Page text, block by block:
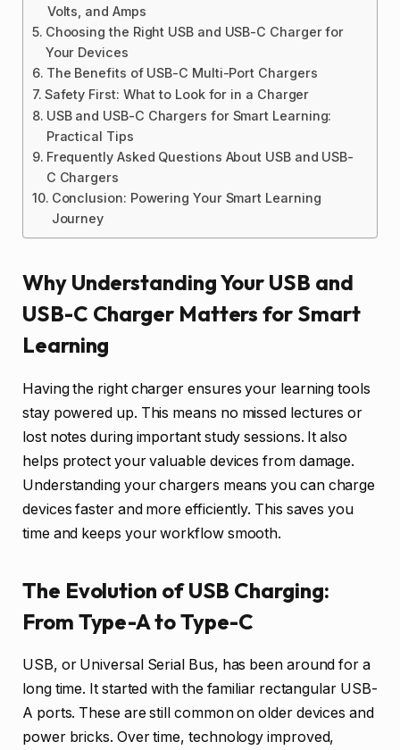
Volts, and Amps
Choosing the Right USB and USB-C Charger for
Your Devices
The Benefits of USB-C Multi-Port Chargers
Safety First: What to Look for in a Charger
USB and USB-C Chargers for Smart Learning:
Practical Tips
Frequently Asked Questions About USB and USB-
C Chargers
Conclusion: Powering Your Smart Learning
Journey
Why Understanding Your USB and
USB-C Charger Matters for Smart
Learning
Having the right charger ensures your learning tools
stay powered up. This means no missed lectures or
lost notes during important study sessions. It also
helps protect your valuable devices from damage.
Understanding your chargers means you can charge
devices faster and more efficiently. This saves you
time and keeps your workflow smooth.
The Evolution of USB Charging:
From Type-A to Type-C
USB, or Universal Serial Bus, has been around for a
long time. It started with the familiar rectangular USB-
A ports. These are still common on older devices and
power bricks. Over time, technology improved,